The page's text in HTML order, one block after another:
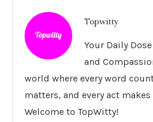
Topwitty
Your Daily
and
world where every word
matters, and every act
Welcome to TopWitty!